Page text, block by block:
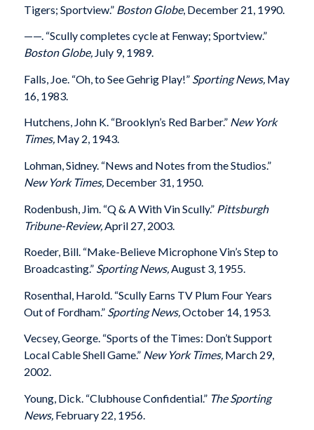
Tigers; Sportview.” Boston Globe, December 21, 1990.
——. “Scully completes cycle at Fenway; Sportview.”
Boston Globe, July 9, 1989.
Falls, Joe. “Oh, to See Gehrig Play!” Sporting News, May
16, 1983.
Hutchens, John K. “Brooklyn’s Red Barber.” New York
Times, May 2, 1943.
Lohman, Sidney. “News and Notes from the Studios.”
New York Times, December 31, 1950.
Rodenbush, Jim. “Q & A With Vin Scully.” Pittsburgh
Tribune-Review, April 27, 2003.
Roeder, Bill. “Make-Believe Microphone Vin’s Step to
Broadcasting.” Sporting News,August 3, 1955.
Rosenthal, Harold. “Scully Earns TV Plum Four Years
Out of Fordham.” Sporting News,October 14, 1953.
Vecsey, George. “Sports of the Times: Don’t Support
Local Cable Shell Game.” New York Times,March 29,
2002.
Young, Dick. “Clubhouse Confidential.” The Sporting
News, February 22, 1956.